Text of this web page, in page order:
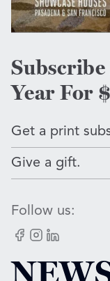
Year For
Get a print
Give a gift.
Follow us:
Facebook
Instagram
LinkedIn